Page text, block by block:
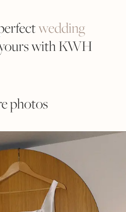
wedding
with KWH
photos